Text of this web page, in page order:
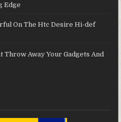
Edge
On The Htc Desire Hi-def
Throw Away Your Gadgets And